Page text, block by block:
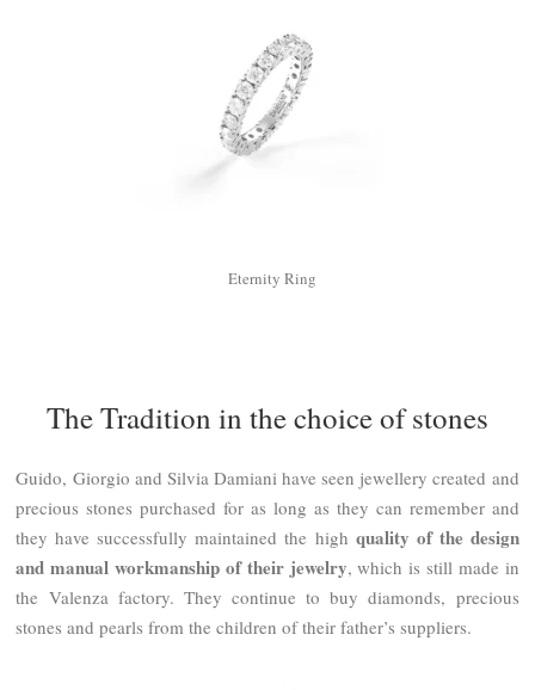
Eternity Ring
The Tradition in the choice of stones
Guido, Giorgio and Silvia Damiani have seen jewellery created and
precious stones purchased for as long as they can remember and
they have successfully maintained the high quality of the design
and manual workmanship of their jewelry, which is still made in
the Valenza factory. They continue to buy diamonds, precious
stones and pearls from the children of their father’s suppliers.